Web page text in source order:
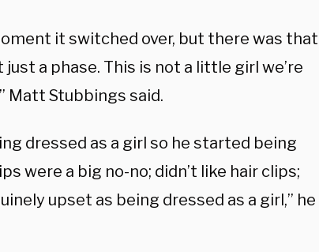
it switched over, but there was that
a phase. This is not a little girl we’re
Matt Stubbings said.
dressed as a girl so he started being
were a big no-no; didn’t like hair clips;
upset as being dressed as a girl,” he